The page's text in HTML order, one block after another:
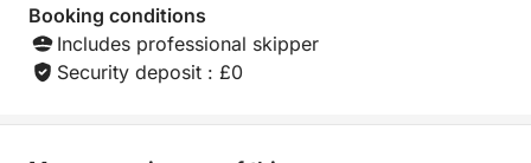
Booking conditions
Includes professional skipper
Security deposit : £0